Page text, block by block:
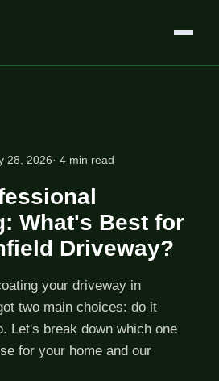
28, 2026· 4 min read
What's Best for
Driveway?
your driveway in
two main choices: do it
Let's break down which one
for your home and our